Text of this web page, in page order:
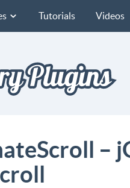
Tutorials Videos
–